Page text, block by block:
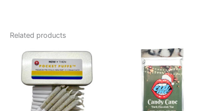
Related products